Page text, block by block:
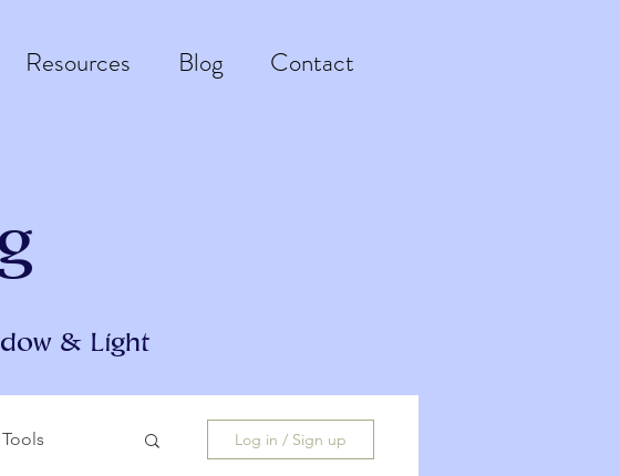
Resources Blog Contact
& Light
Log in / Sign up